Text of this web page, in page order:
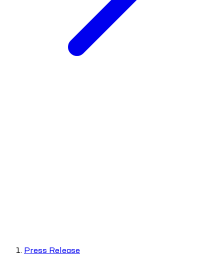
Press Release